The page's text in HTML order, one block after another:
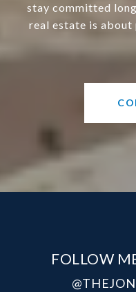
stay committed
real estate is
FOLLOW